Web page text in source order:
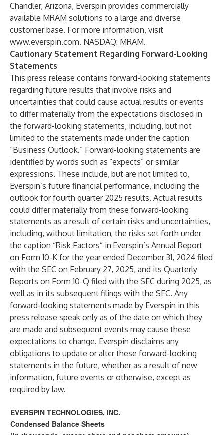
Chandler, Arizona, Everspin provides commercially
available MRAM solutions to a large and diverse
customer base. For more information, visit
www.everspin.com. NASDAQ: MRAM.
Cautionary Statement Regarding Forward-Looking
Statements
This press release contains forward-looking statements
regarding future results that involve risks and
uncertainties that could cause actual results or events
to differ materially from the expectations disclosed in
the forward-looking statements, including, but not
limited to the statements made under the caption
“Business Outlook.” Forward-looking statements are
identified by words such as “expects” or similar
expressions. These include, but are not limited to,
Everspin’s future financial performance, including the
outlook for fourth quarter 2025 results. Actual results
could differ materially from these forward-looking
statements as a result of certain risks and uncertainties,
including, without limitation, the risks set forth under
the caption “Risk Factors” in Everspin’s Annual Report
on Form 10-K for the year ended December 31, 2024 filed
with the SEC on February 27, 2025, and its Quarterly
Reports on Form 10-Q filed with the SEC during 2025, as
well as in its subsequent filings with the SEC. Any
forward-looking statements made by Everspin in this
press release speak only as of the date on which they
are made and subsequent events may cause these
expectations to change. Everspin disclaims any
obligations to update or alter these forward-looking
statements in the future, whether as a result of new
information, future events or otherwise, except as
required by law.
EVERSPIN TECHNOLOGIES, INC.
Condensed Balance Sheets